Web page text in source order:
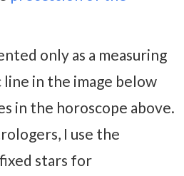
only as a measuring
in the image below
in the horoscope above.
I use the
stars for